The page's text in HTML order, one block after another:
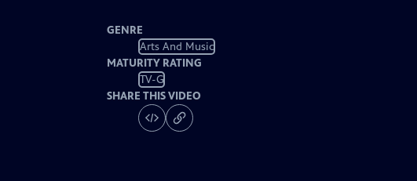
GENRE
Arts And Music
MATURITY RATING
TV-G
SHARE THIS VIDEO